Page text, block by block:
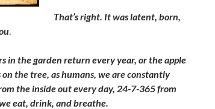
That’s right. It was latent, born,
in the garden return every year, or the apple
on the tree, as humans, we are constantly
the inside out every day, 24-7-365 from
eat, drink, and breathe.